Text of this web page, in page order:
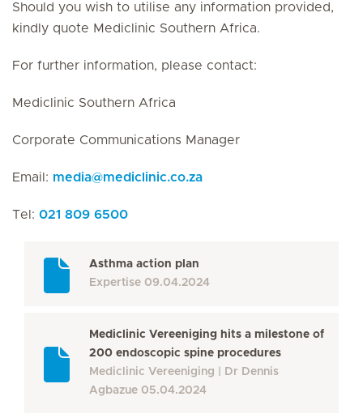
Should you wish to utilise any information provided,
kindly quote Mediclinic Southern Africa.
For further information, please contact:
Mediclinic Southern Africa
Corporate Communications Manager
Email: media@mediclinic.co.za
Tel: 021 809 6500
Asthma action plan
Expertise 09.04.2024
Mediclinic Vereeniging hits a milestone of
200 endoscopic spine procedures
Mediclinic Vereeniging
Dr Dennis
Agbazue 05.04.2024